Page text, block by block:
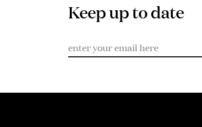
Keep up to date